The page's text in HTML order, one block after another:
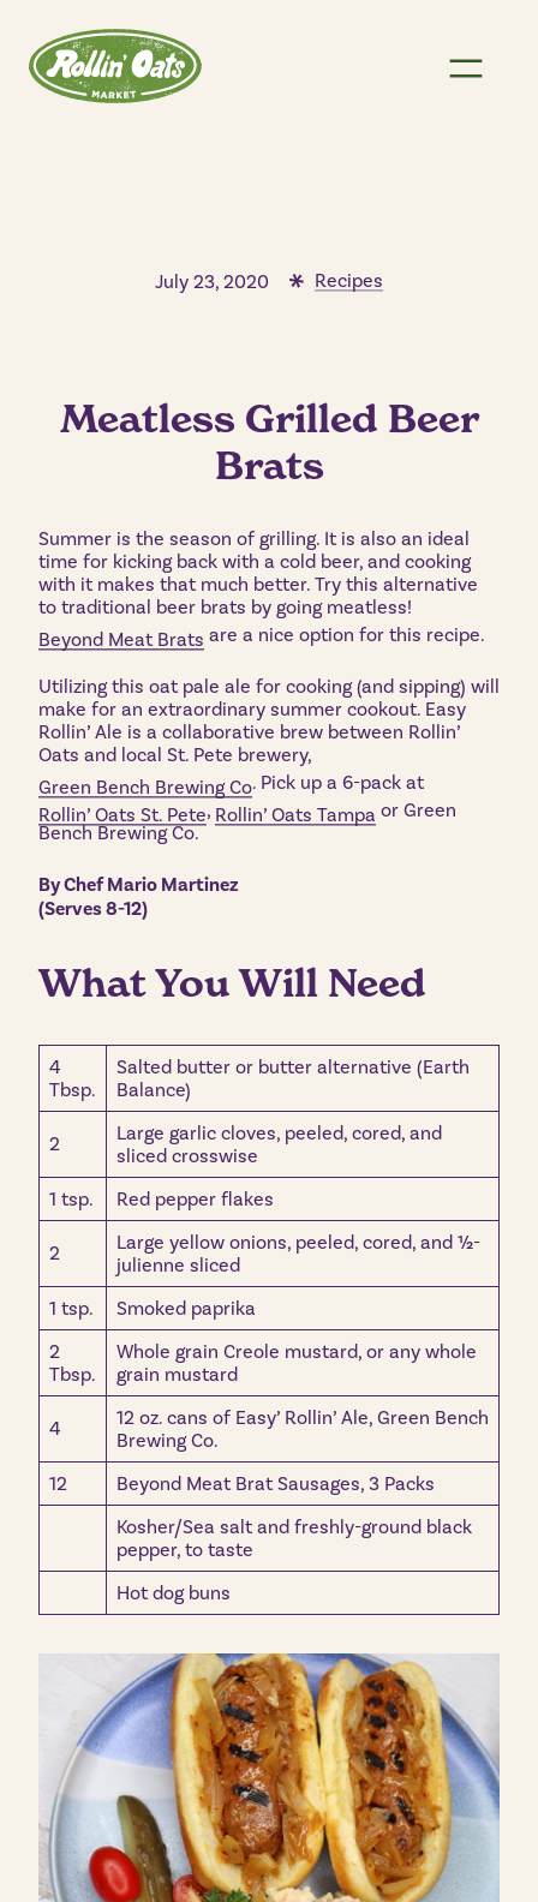
July 23, 2020 Recipes
Meatless Grilled Beer
Brats
Summer is the season of grilling. It is also an ideal
time for kicking back with a cold beer, and cooking
with it makes that much better. Try this alternative
to traditional beer brats by going meatless!
Beyond Meat Brats are a nice option for this recipe.
Utilizing this oat pale ale for cooking (and sipping) will
make for an extraordinary summer cookout. Easy
Rollin’ Ale is a collaborative brew between Rollin’
Oats and local St. Pete brewery,
Green Bench Brewing Co. Pick up a 6-pack at
Rollin’ Oats St. Pete, Rollin’ Oats Tampa or Green
Bench Brewing Co.
By Chef Mario Martinez
(Serves 8-12)
What You Will Need
4
Tbsp.
Salted butter or butter alternative (Earth
Balance)
2
Large garlic cloves, peeled, cored, and
sliced crosswise
1 tsp.
Red pepper flakes
2
Large yellow onions, peeled, cored, and ½-
julienne sliced
1 tsp.
Smoked paprika
2
Tbsp.
Whole grain Creole mustard, or any whole
grain mustard
4
12 oz. cans of Easy’ Rollin’ Ale, Green Bench
Brewing Co.
12
Beyond Meat Brat Sausages, 3 Packs
Kosher/Sea salt and freshly-ground black
pepper, to taste
Hot dog buns